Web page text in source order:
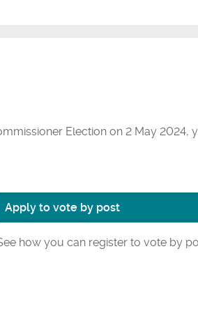
Election on 2 May 2024,
Apply to vote by post
how you can register to vote by